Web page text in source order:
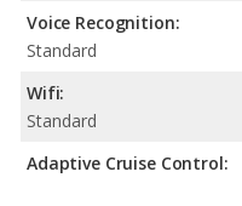
Voice Recognition:
Standard
Wifi:
Standard
Adaptive Cruise Control: